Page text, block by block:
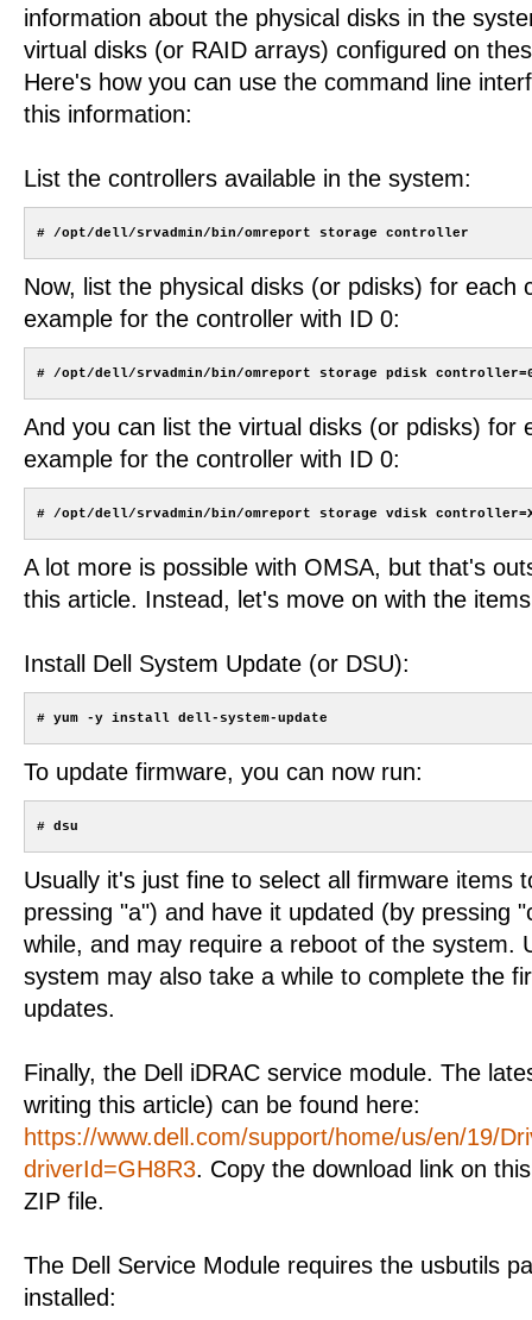
information about the physical disks in the
virtual disks (or RAID arrays) configured on
Here's how you can use the command line
this information:
List the controllers available in the system:
Now, list the physical disks (or pdisks) for each
example for the controller with ID 0:
And you can list the virtual disks (or pdisks) for
example for the controller with ID 0:
A lot more is possible with OMSA, but that's
this article. Instead, let's move on with the
Install Dell System Update (or DSU):
To update firmware, you can now run:
Usually it's just fine to select all firmware items
pressing "a") and have it updated (by pressing
while, and may require a reboot of the system.
system may also take a while to complete the
updates.
Finally, the Dell iDRAC service module. The
writing this article) can be found here:
https://www.dell.com/support/home/us/en/19/
driverId=GH8R3. Copy the download link on
ZIP file.
The Dell Service Module requires the usbutils
installed: